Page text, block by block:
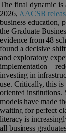
The final dynamic is
2026, AACSB
business education,
the Graduate
evidence from 48
found a decisive
and exploratory
implementation –
investing in
use. Critically, this
oriented institutions.
models have made
waiting for perfect
literacy is
all business